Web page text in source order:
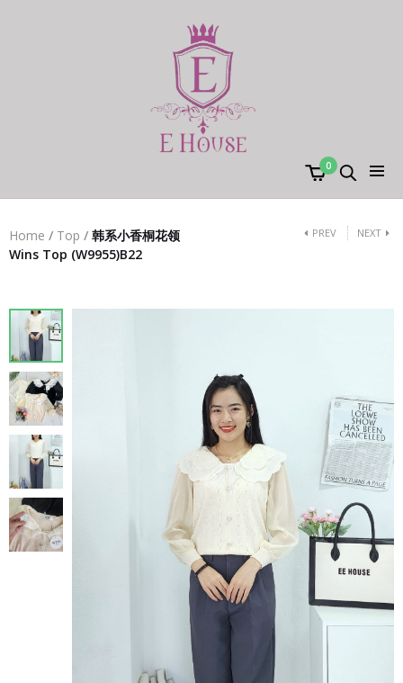
0
Home / Top / 韩系小香桐花领
Wins Top (W9955)B22
PREV NEXT